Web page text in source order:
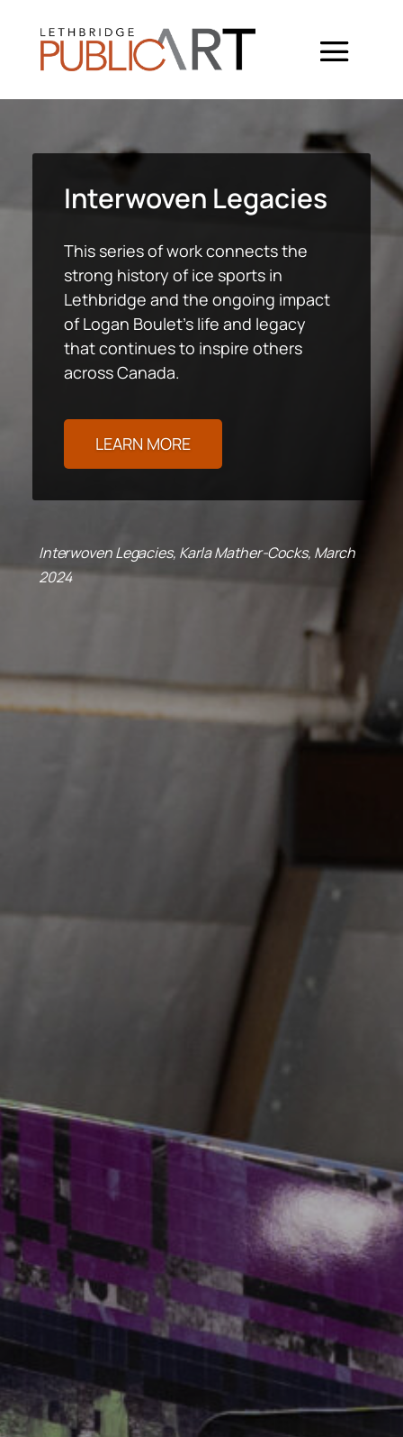
Interwoven Legacies
This series of work connects the
strong history of ice sports in
Lethbridge and the ongoing impact
of Logan Boulet’s life and legacy
that continues to inspire others
across Canada.
LEARN MORE
Interwoven Legacies, Karla Mather-Cocks, March
2024